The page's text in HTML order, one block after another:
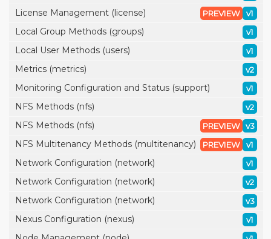
License Management (license) v1
PREVIEW
Local Group Methods (groups) v1
Local User Methods (users) v1
Metrics (metrics) v2
Monitoring Configuration and Status (support) v1
NFS Methods (nfs) v2
NFS Methods (nfs) v3
PREVIEW
NFS Multitenancy Methods (multitenancy) v1
PREVIEW
Network Configuration (network) v1
Network Configuration (network) v2
Network Configuration (network) v3
Nexus Configuration (nexus) v1